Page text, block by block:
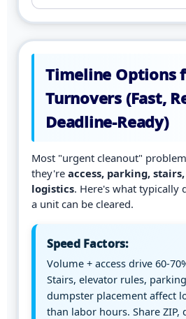
Timeline Options
Turnovers (Fast,
Deadline-Ready)
Most "urgent cleanout"
they're access, parking,
logistics. Here's what typically
a unit can be cleared.
Speed Factors:
Volume + access drive 60-
Stairs, elevator rules,
dumpster placement affect
than labor hours. Share ZIP,